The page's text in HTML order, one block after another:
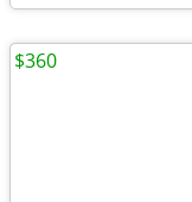
$360